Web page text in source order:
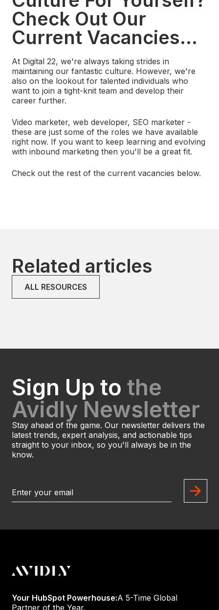
Check Out Our
Current Vacancies...
At Digital 22, we're always taking strides in
maintaining our fantastic culture. However, we're
also on the lookout for talented individuals who
want to join a tight-knit team and develop their
career further.
Video marketer, web developer, SEO marketer -
these are just some of the roles we have available
right now. If you want to keep learning and evolving
with inbound marketing then you'll be a great fit.
Check out the rest of the current vacancies below.
Related articles
ALL RESOURCES
Sign Up to the
Avidly Newsletter
Stay ahead of the game. Our newsletter delivers the
latest trends, expert analysis, and actionable tips
straight to your inbox, so you'll always be in the
know.
Your HubSpot Powerhouse:A 5-Time Global
Partner of the Year.